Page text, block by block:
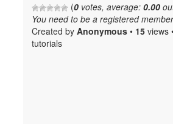
(0 votes, average: 0.00
You need to be a registered
Created by Anonymous • 15 views
tutorials